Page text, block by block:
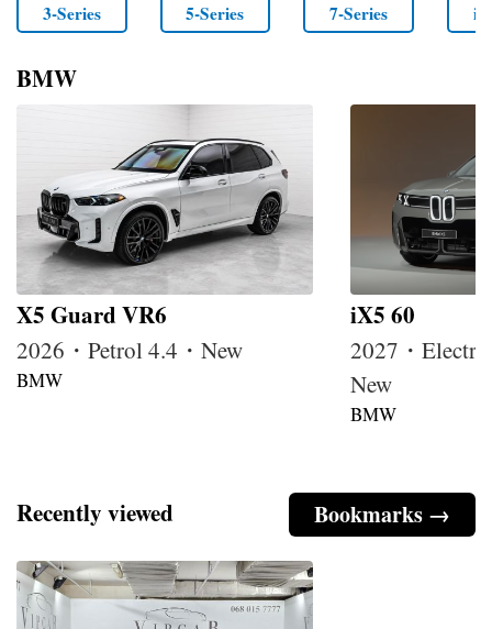
3-Series 5-Series 7-Series i4
BMW
X5 Guard VR6
2026・Petrol 4.4・New
BMW
iX5 60
2027・
New
BMW
Bookmarks →
Recently viewed